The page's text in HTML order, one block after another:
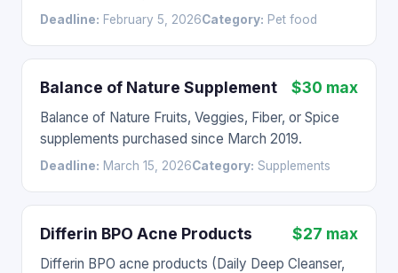
Deadline: February 5, 2026Category: Pet food
Balance of Nature Supplement $30 max
Balance of Nature Fruits, Veggies, Fiber, or Spice
supplements purchased since March 2019.
Deadline: March 15, 2026Category: Supplements
Differin BPO Acne Products $27 max
Differin BPO acne products (Daily Deep Cleanser,